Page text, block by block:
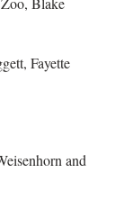
Fayette
and